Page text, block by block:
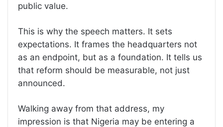
public value.
This is why the speech matters. It sets
expectations. It frames the headquarters not
as an endpoint, but as a foundation. It tells us
that reform should be measurable, not just
announced.
Walking away from that address, my
impression is that Nigeria may be entering a